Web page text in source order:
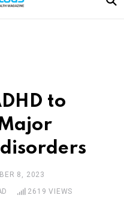
to
8, 2023
2619 VIEWS